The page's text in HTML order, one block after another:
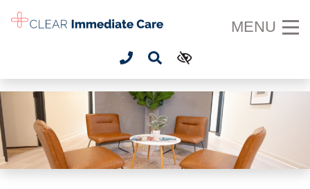
SKIP TO MAIN CONTENT
MENU